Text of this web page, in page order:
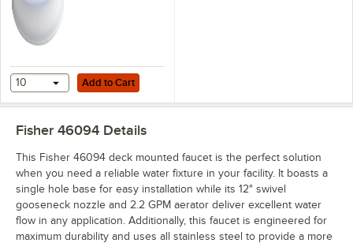
Add to Cart
10 Add to Cart
Fisher 46094 Details
This Fisher 46094 deck mounted faucet is the perfect solution
when you need a reliable water fixture in your facility. It boasts a
single hole base for easy installation while its 12" swivel
gooseneck nozzle and 2.2 GPM aerator deliver excellent water
flow in any application. Additionally, this faucet is engineered for
maximum durability and uses all stainless steel to provide a more